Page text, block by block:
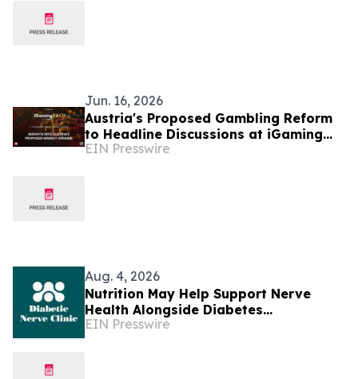
Jun. 16, 2026
Austria's Proposed Gambling Reform
to Headline Discussions at iGaming
DACH Summit 2026
EIN Presswire
Aug. 4, 2026
Nutrition May Help Support Nerve
Health Alongside Diabetes
Management, Specialists Say
EIN Presswire